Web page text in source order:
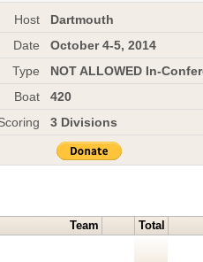
Host
Dartmouth
Date
October 4-5, 2014
Type
NOT ALLOWED In-
Boat
420
3 Divisions
Team Total